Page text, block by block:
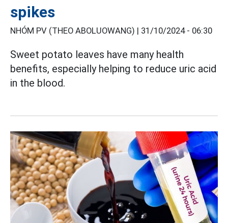
spikes
NHÓM PV (THEO ABOLUOWANG) | 31/10/2024 - 06:30
Sweet potato leaves have many health
benefits, especially helping to reduce uric acid
in the blood.